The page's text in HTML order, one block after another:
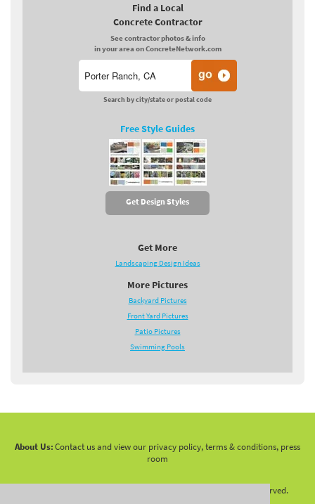
Find a Local
Concrete Contractor
See contractor photos & info
in your area on ConcreteNetwork.com
Search by city/state or postal code
Free Style Guides
Get Design Styles
Get More
Landscaping Design Ideas
More Pictures
Backyard Pictures
Front Yard Pictures
Patio Pictures
Swimming Pools
About Us:Contact us and view our privacy policy, terms & conditions, press
room
2026 LandscapingNetwork.Com - All Rights Reserved.